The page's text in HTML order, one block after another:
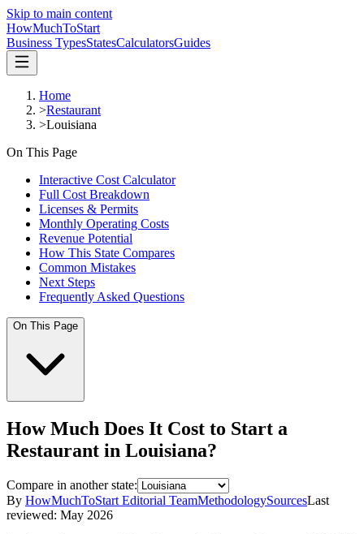
Skip to main content
HowMuchToStart
Business TypesStatesCalculatorsGuides
Home
>Restaurant
>Louisiana
On This Page
Interactive Cost Calculator
Full Cost Breakdown
Licenses & Permits
Monthly Operating Costs
Revenue Potential
How This State Compares
Common Mistakes
Next Steps
Frequently Asked Questions
On This Page
How Much Does It Cost to Start a
Restaurant in Louisiana?
Compare in another state:
By HowMuchToStart Editorial TeamMethodologySourcesLast
reviewed: May 2026